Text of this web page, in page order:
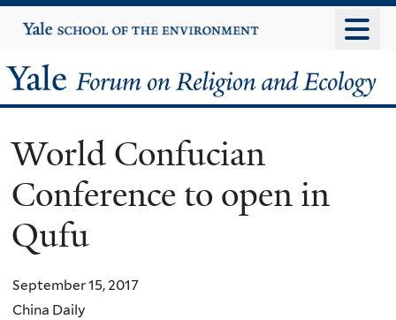
to
content
Yale
University
Yale
Forum
on
Religion
and
Ecology
World Confucian
Conference to open in
Qufu
September 15, 2017
China Daily